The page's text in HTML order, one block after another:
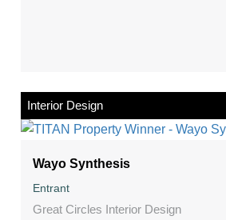
Interior Design
Wayo Synthesis
Entrant
Great Circles Interior Design